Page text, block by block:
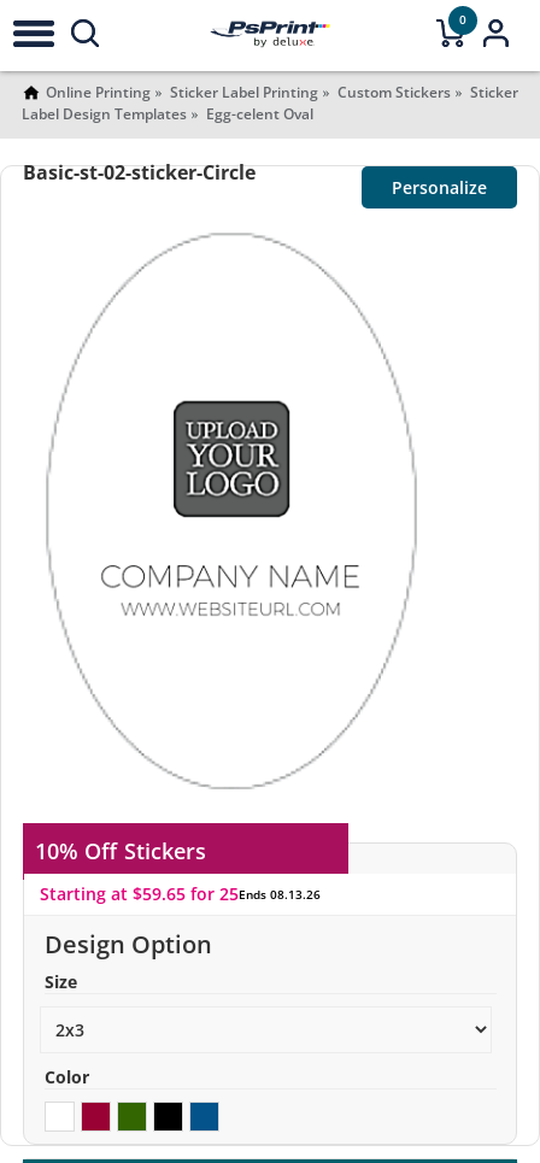
0
Online Printing Sticker Label Printing Custom Stickers
Sticker
Label Design Templates
Egg-celent Oval
Basic-st-02-sticker-Circle
Personalize
10% Off Stickers
Starting at $59.65 for 25Ends 08.13.26
Design Option
Size
Color